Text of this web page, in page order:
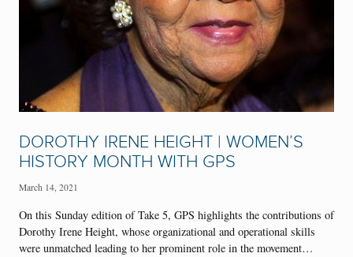
DOROTHY IRENE HEIGHT | WOMEN’S
HISTORY MONTH WITH GPS
March 14, 2021
On this Sunday edition of Take 5, GPS highlights the contributions of
Dorothy Irene Height, whose organizational and operational skills
were unmatched leading to her prominent role in the movement…